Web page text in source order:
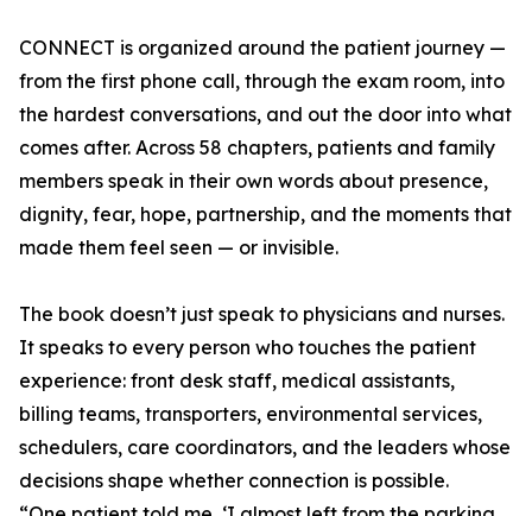
CONNECT is organized around the patient journey —
from the first phone call, through the exam room, into
the hardest conversations, and out the door into what
comes after. Across 58 chapters, patients and family
members speak in their own words about presence,
dignity, fear, hope, partnership, and the moments that
made them feel seen — or invisible.
The book doesn’t just speak to physicians and nurses.
It speaks to every person who touches the patient
experience: front desk staff, medical assistants,
billing teams, transporters, environmental services,
schedulers, care coordinators, and the leaders whose
decisions shape whether connection is possible.